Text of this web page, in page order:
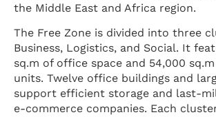
the Middle East and Africa region.
The Free Zone is divided into three
Business, Logistics, and Social. It
sq.m of office space and 54,000
units. Twelve office buildings and
support efficient storage and last-
e-commerce companies. Each